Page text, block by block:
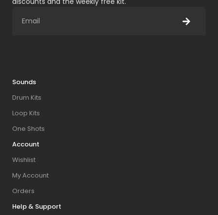
Sounds
Drum Kits
Loop Kits
One Shots
Account
Wishlist
My Account
Orders
Help & Support